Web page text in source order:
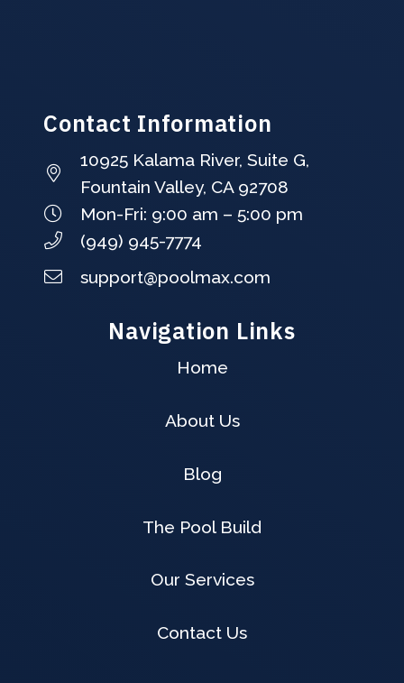
Contact Information
10925 Kalama River, Suite G,
Fountain Valley, CA 92708
Mon-Fri: 9:00 am – 5:00 pm
(949) 945-7774
support@poolmax.com
Navigation Links
Home
About Us
Blog
The Pool Build
Our Services
Contact Us